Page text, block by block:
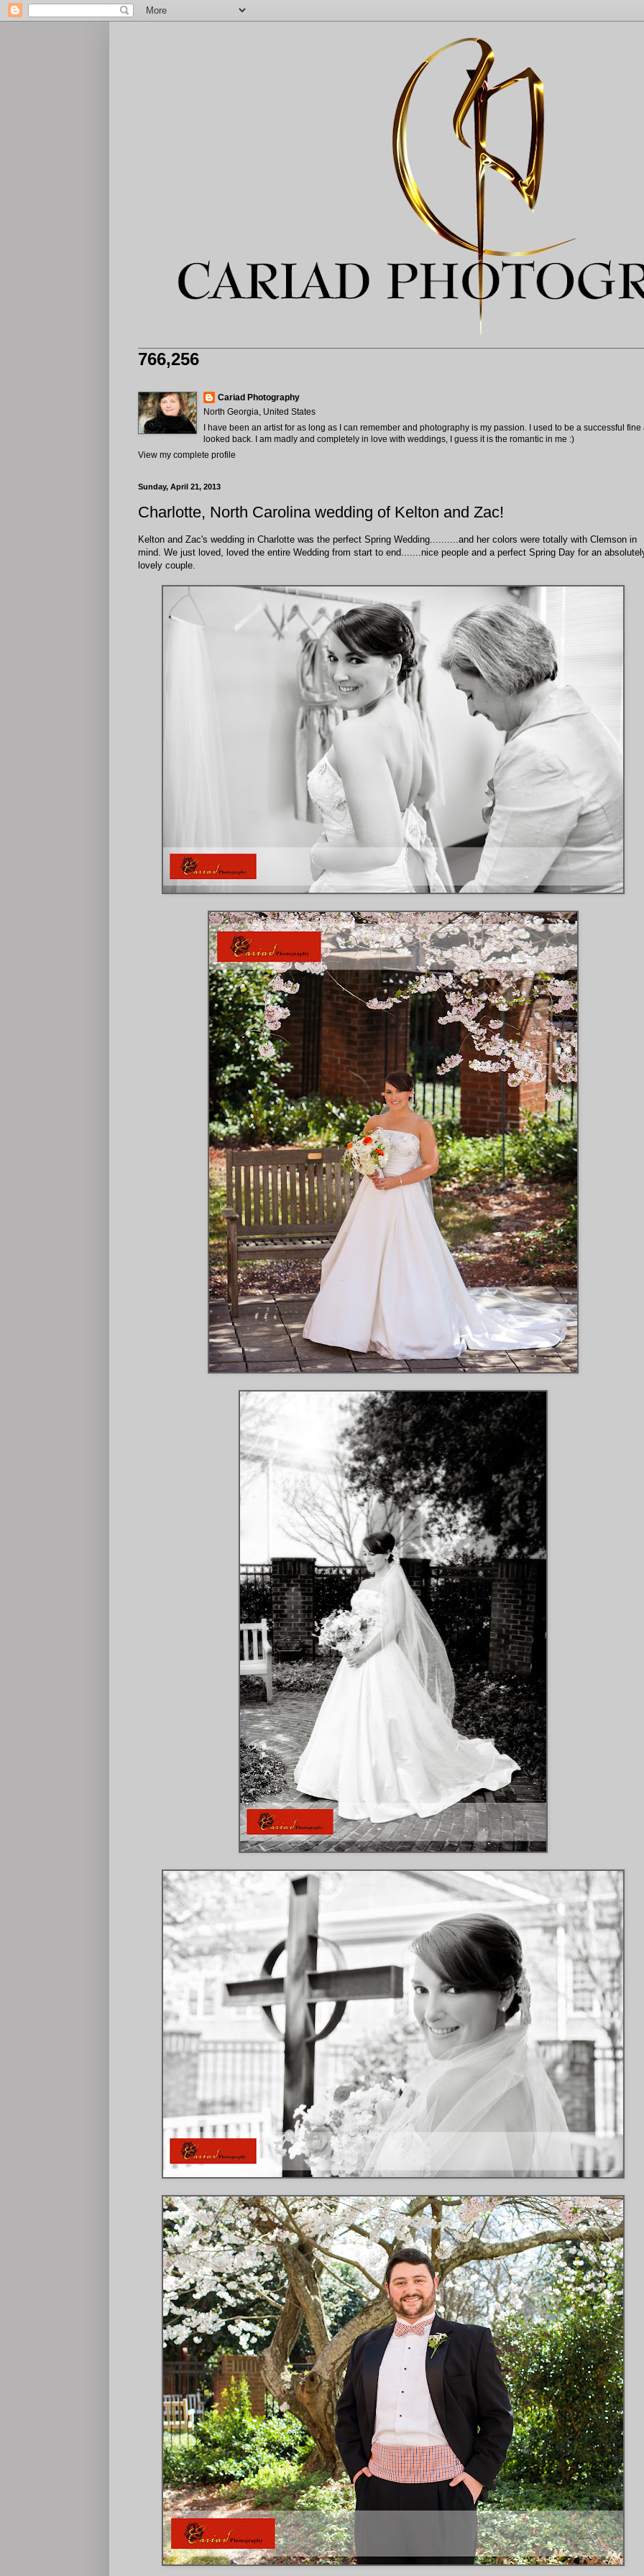
766,256
Cariad Photography
North Georgia, United States
I have been an artist for as long as I can remember and photography is my passion. I used to be a successful
looked back. I am madly and completely in love with weddings, I guess it is the romantic in me :)
View my complete profile
Sunday, April 21, 2013
Charlotte, North Carolina wedding of Kelton and Zac!
Kelton and Zac's wedding in Charlotte was the perfect Spring Wedding..........and her colors were totally with Clemson in
mind. We just loved, loved the entire Wedding from start to end.......nice people and a perfect Spring Day for an
lovely couple.